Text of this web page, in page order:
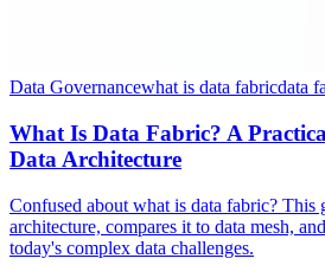
Data Governancewhat is data fabricdata
What Is Data Fabric? A
Data Architecture
Confused about what is data fabric? This
architecture, compares it to data mesh,
today's complex data challenges.